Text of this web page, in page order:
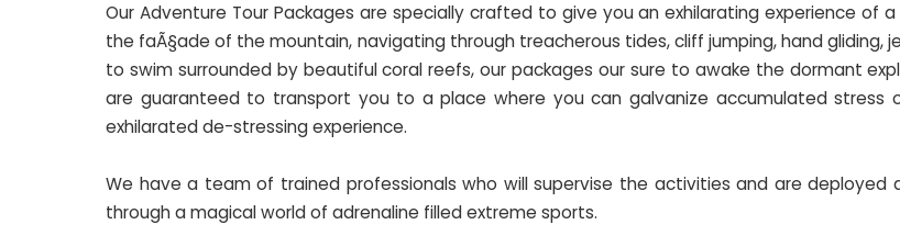
Our Adventure Tour Packages are specially crafted to give you an exhilarating experience of
the faÃ§ade of the mountain, navigating through treacherous tides, cliff jumping, hand gliding,
to swim surrounded by beautiful coral reefs, our packages our sure to awake the dormant
are guaranteed to transport you to a place where you can galvanize accumulated stress
exhilarated de-stressing experience.
We have a team of trained professionals who will supervise the activities and are deployed
through a magical world of adrenaline filled extreme sports.